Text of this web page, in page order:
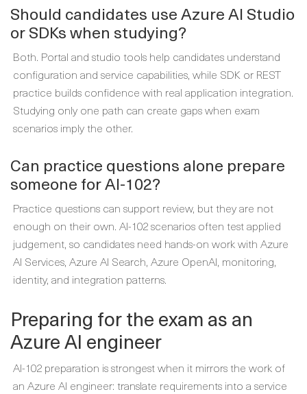
Should candidates use Azure AI Studio
or SDKs when studying?
Both. Portal and studio tools help candidates understand
configuration and service capabilities, while SDK or REST
practice builds confidence with real application integration.
Studying only one path can create gaps when exam
scenarios imply the other.
Can practice questions alone prepare
someone for AI-102?
Practice questions can support review, but they are not
enough on their own. AI-102 scenarios often test applied
judgement, so candidates need hands-on work with Azure
AI Services, Azure AI Search, Azure OpenAI, monitoring,
identity, and integration patterns.
Preparing for the exam as an
Azure AI engineer
AI-102 preparation is strongest when it mirrors the work of
an Azure AI engineer: translate requirements into a service